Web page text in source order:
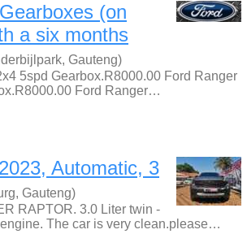
(on
a six months
Gauteng)
5spd Gearbox.R8000.00 Ford Ranger
Ford Ranger…
Automatic, 3
Gauteng)
RAPTOR. 3.0 Liter twin -
The car is very clean.please…